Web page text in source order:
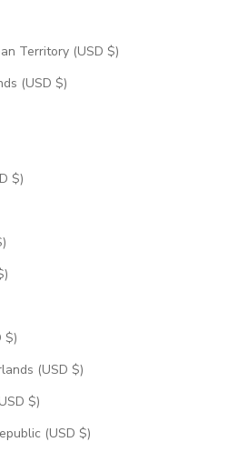
British Indian Ocean Territory (USD $)
British Virgin Islands (USD $)
Burkina Faso (USD $)
$)
(USD $)
Cape Verde (USD $)
Caribbean Netherlands (USD $)
Cayman Islands (USD $)
Central African Republic (USD $)